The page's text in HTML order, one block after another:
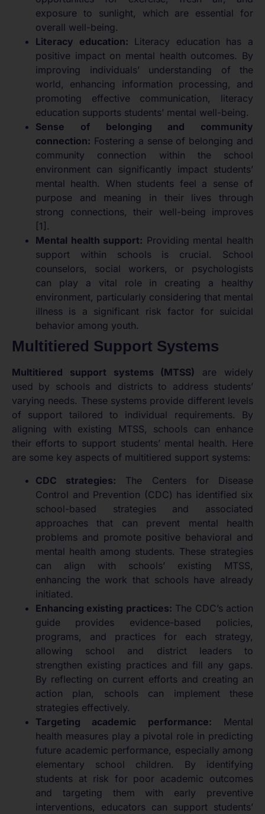
exposure to sunlight, which are essential for
overall well-being.
Literacy education: Literacy education has a
positive impact on mental health outcomes. By
improving individuals’ understanding of the
world, enhancing information processing, and
promoting effective communication, literacy
education supports students’ mental well-being.
Sense of belonging and community
connection: Fostering a sense of belonging and
community connection within the school
environment can significantly impact students’
mental health. When students feel a sense of
purpose and meaning in their lives through
strong connections, their well-being improves
[1].
Mental health support: Providing mental health
support within schools is crucial. School
counselors, social workers, or psychologists
can play a vital role in creating a healthy
environment, particularly considering that mental
illness is a significant risk factor for suicidal
behavior among youth.
Multitiered Support Systems
Multitiered support systems (MTSS) are widely
used by schools and districts to address students’
varying needs. These systems provide different levels
of support tailored to individual requirements. By
aligning with existing MTSS, schools can enhance
their efforts to support students’ mental health. Here
are some key aspects of multitiered support systems:
CDC strategies: The Centers for Disease
Control and Prevention (CDC) has identified six
school-based strategies and associated
approaches that can prevent mental health
problems and promote positive behavioral and
mental health among students. These strategies
can align with schools’ existing MTSS,
enhancing the work that schools have already
initiated.
Enhancing existing practices: The CDC’s action
guide provides evidence-based policies,
programs, and practices for each strategy,
allowing school and district leaders to
strengthen existing practices and fill any gaps.
By reflecting on current efforts and creating an
action plan, schools can implement these
strategies effectively.
Targeting academic performance: Mental
health measures play a pivotal role in predicting
future academic performance, especially among
elementary school children. By identifying
students at risk for poor academic outcomes
and targeting them with early preventive
interventions, educators can support students’